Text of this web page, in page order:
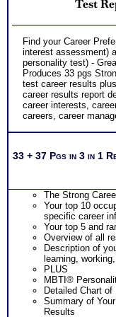
Purchase the
Test
Find your Career
interest assessment)
personality test) -
Produces 33 pgs
test career results
career results report
career interests,
careers, career
33 + 37 Pgs in 3 in 1
The Strong
Your top 10
specific career
Your top 5 and
Overview of all
Description of
learning,
PLUS
MBTI®
Detailed Chart
Summary of
Results